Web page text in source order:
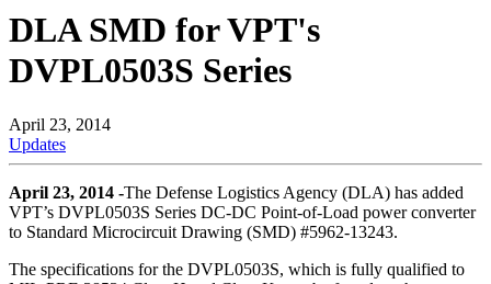
DLA SMD for VPT's
DVPL0503S Series
April 23, 2014
Updates
April 23, 2014 -The Defense Logistics Agency (DLA) has added
VPT’s DVPL0503S Series DC-DC Point-of-Load power converter
to Standard Microcircuit Drawing (SMD) #5962-13243.
The specifications for the DVPL0503S, which is fully qualified to